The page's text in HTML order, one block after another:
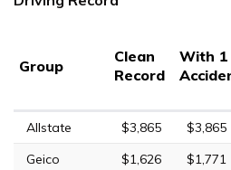
Group
Clean
Record
With 1
Allstate $3,865 $3,865
Geico
$1,626 $1,771